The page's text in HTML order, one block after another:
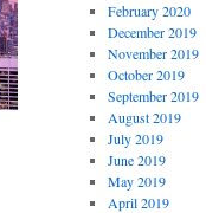
February 2020
December 2019
November 2019
October 2019
September 2019
August 2019
July 2019
June 2019
May 2019
April 2019